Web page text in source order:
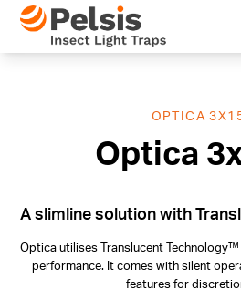
Skip to content
Pelsis Insect Light Traps
OPTICA
Optica
A slimline solution with
Optica utilises Translucent
performance. It comes with silent
features for